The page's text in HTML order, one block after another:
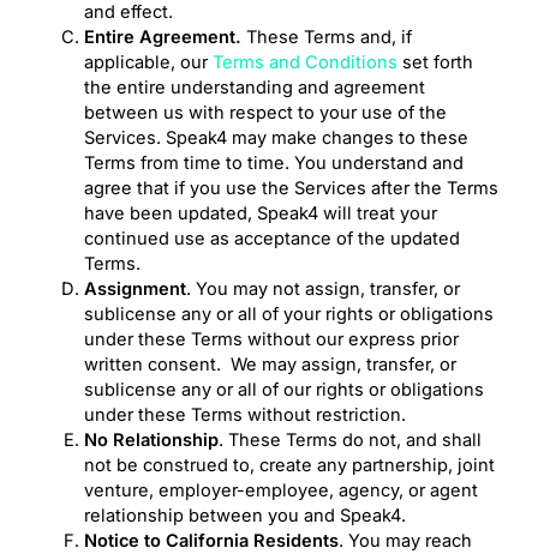
and effect.
Entire Agreement.These Terms and, if
applicable, ourTerms and Conditions set forth
the entire understanding and agreement
between us with respect to your use of the
Services. Speak4 may make changes to these
Terms from time to time. You understand and
agree that if you use the Services after the Terms
have been updated, Speak4 will treat your
continued use as acceptance of the updated
Terms.
Assignment. You may not assign, transfer, or
sublicense any or all of your rights or obligations
under these Terms without our express prior
written consent. We may assign, transfer, or
sublicense any or all of our rights or obligations
under these Terms without restriction.
No Relationship. These Terms do not, and shall
not be construed to, create any partnership, joint
venture, employer-employee, agency, or agent
relationship between you and Speak4.
Notice to California Residents. You may reach